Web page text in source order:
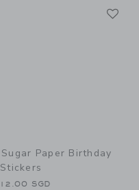
Sugar Paper Birthday
Stickers
12.00 SGD